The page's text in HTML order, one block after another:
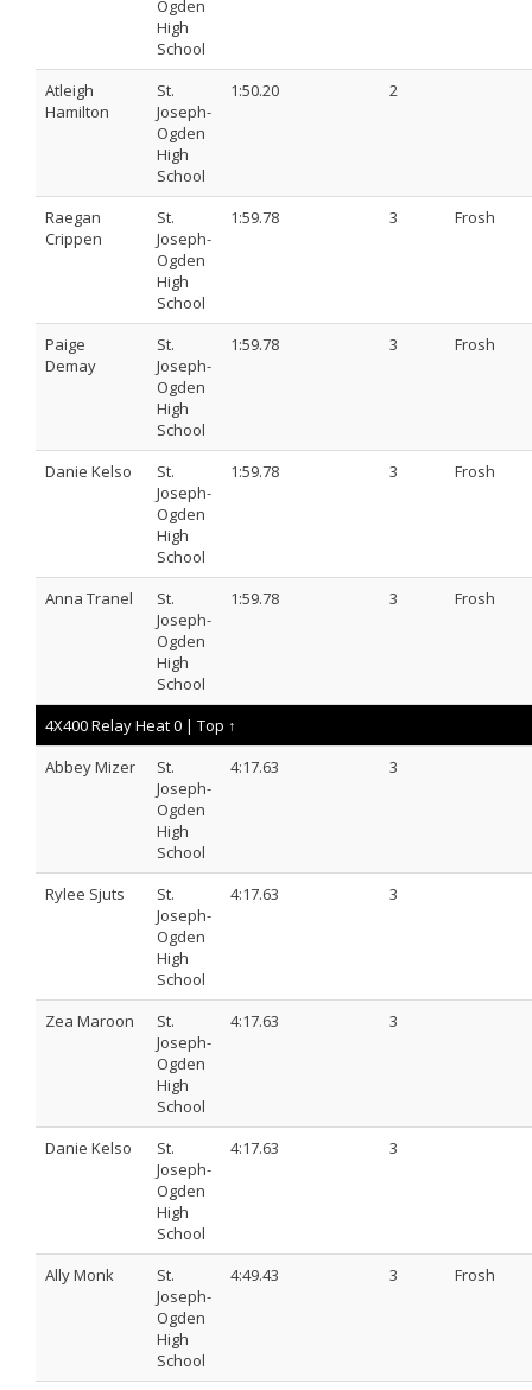
Ogden
High
School
Atleigh
Hamilton
St.
Joseph-
Ogden
High
School
1:50.20 2
Raegan
Crippen
St.
Joseph-
Ogden
High
School
1:59.78 3 Frosh
Paige
Demay
St.
Joseph-
Ogden
High
School
1:59.78 3 Frosh
Danie Kelso
St.
Joseph-
Ogden
High
School
1:59.78 3 Frosh
Anna Tranel
St.
Joseph-
Ogden
High
School
1:59.78 3 Frosh
4X400 Relay Heat 0 | Top ↑
Abbey Mizer
St.
Joseph-
Ogden
High
School
4:17.63 3
Rylee Sjuts
St.
Joseph-
Ogden
High
School
4:17.63 3
Zea Maroon
St.
Joseph-
Ogden
High
School
4:17.63 3
Danie Kelso
St.
Joseph-
Ogden
High
School
4:17.63 3
Ally Monk
St.
Joseph-
Ogden
High
School
4:49.43 3 Frosh